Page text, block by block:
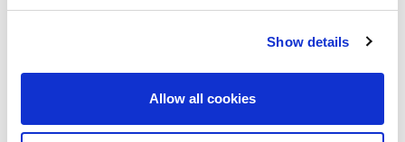
Show details
Allow all cookies